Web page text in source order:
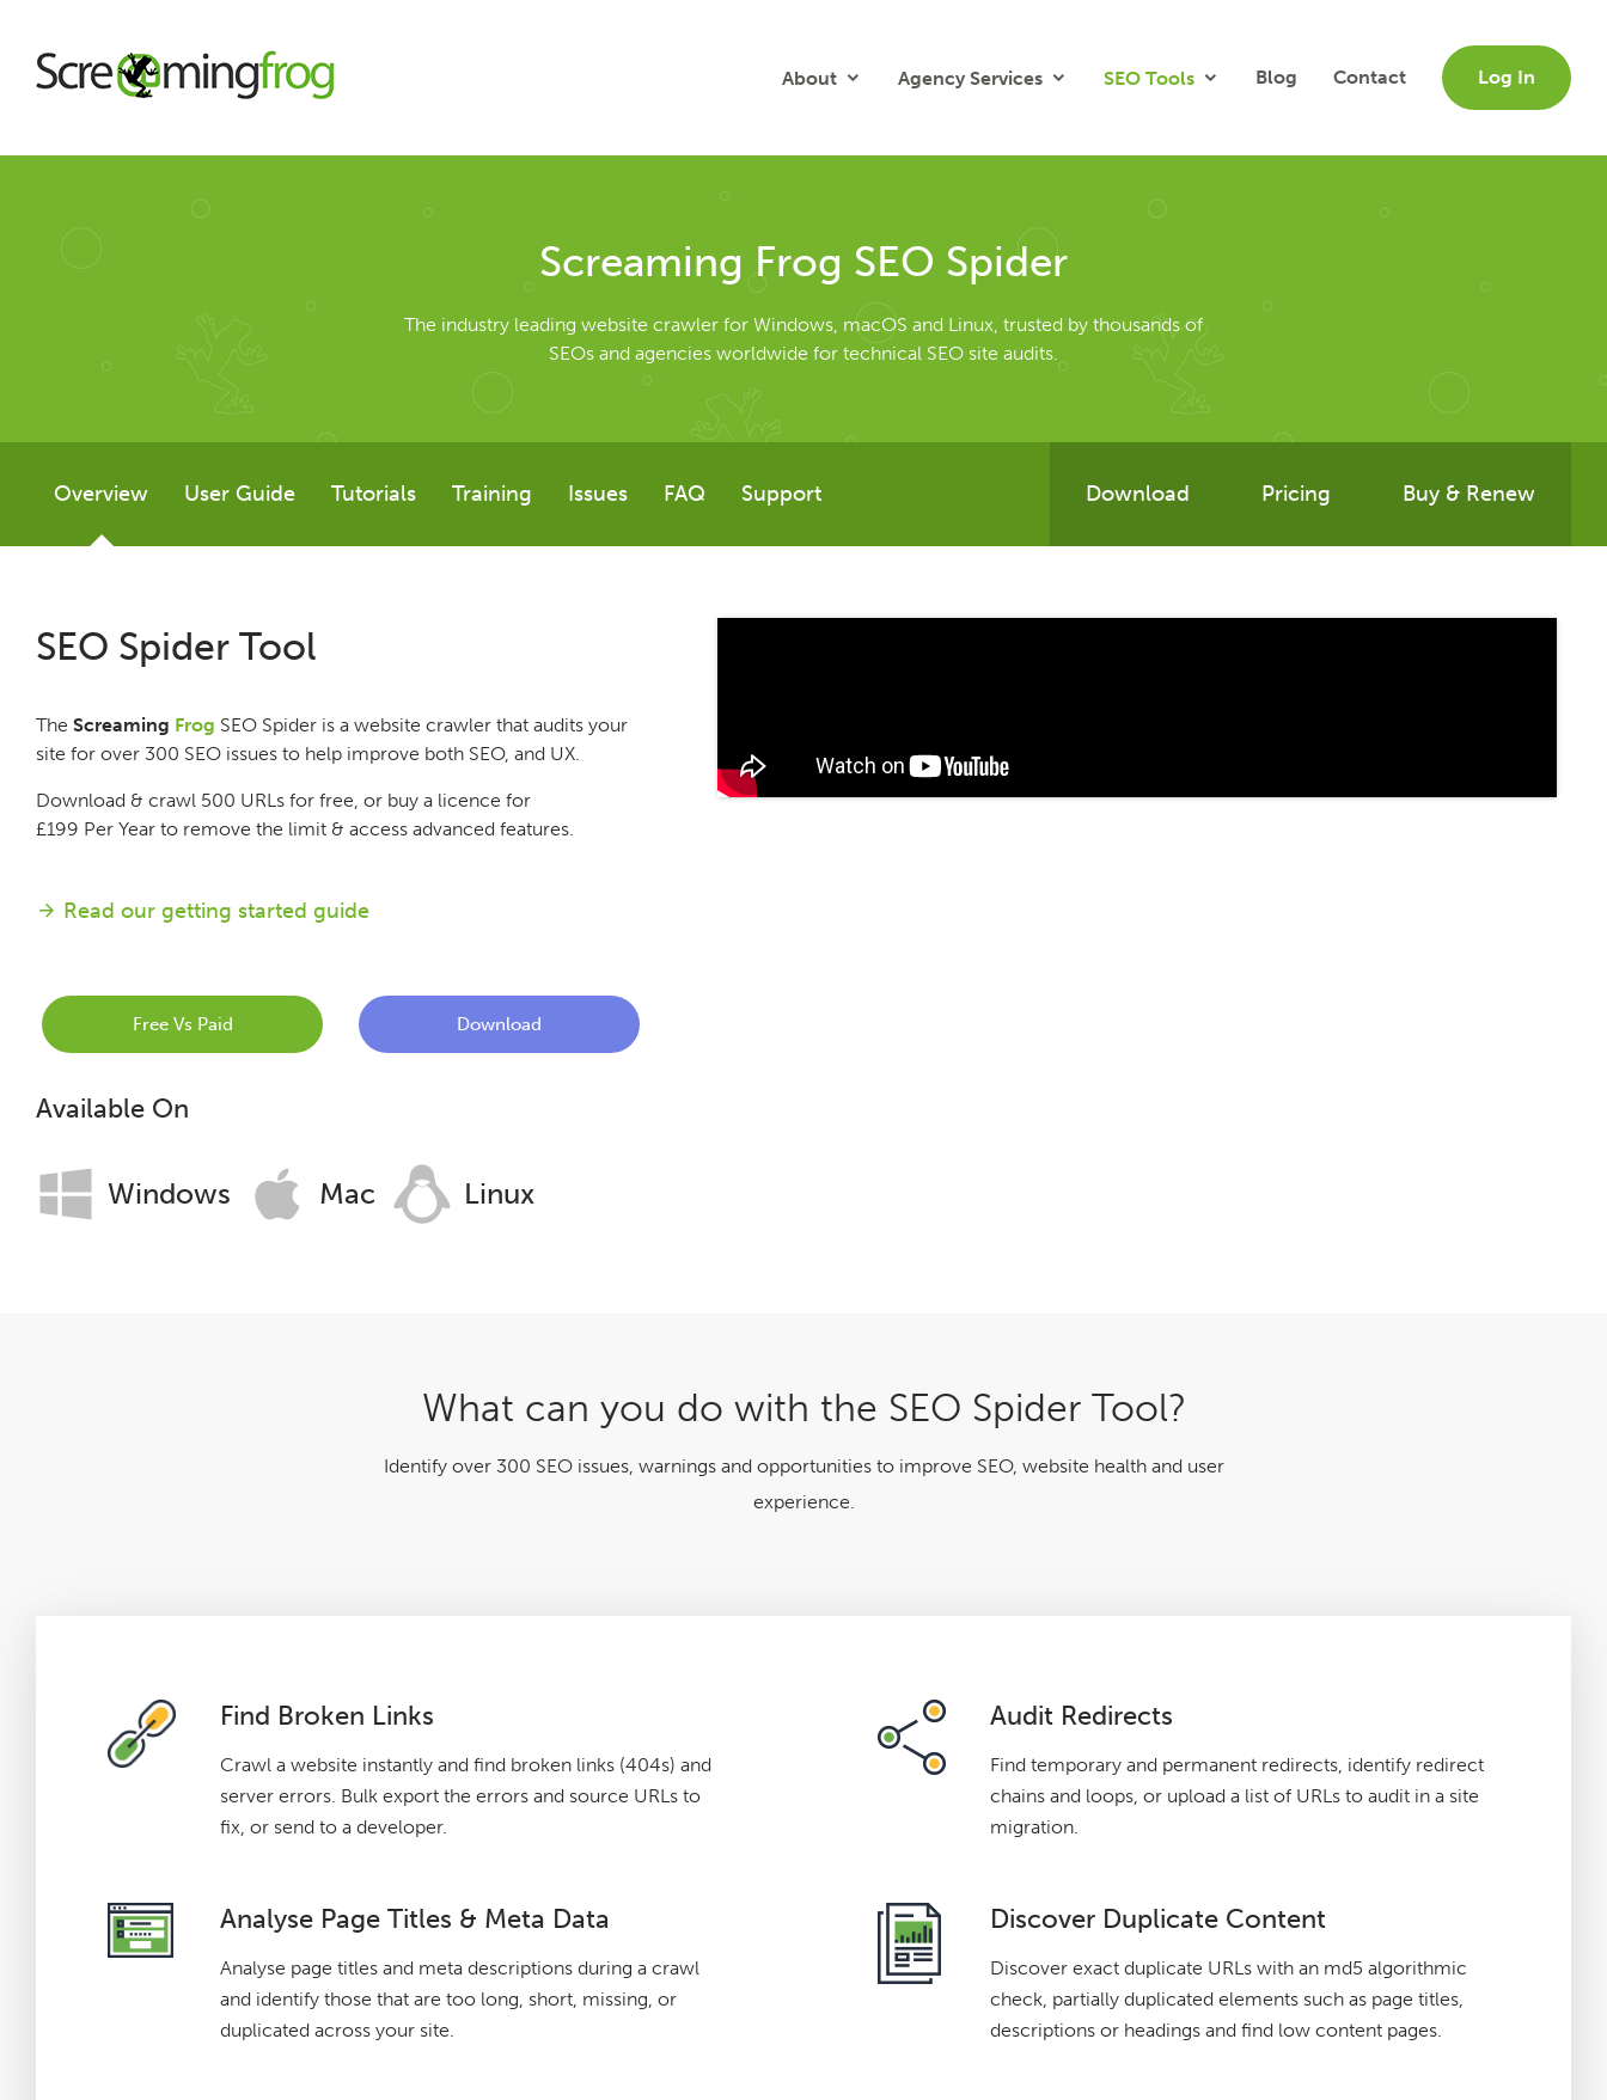
About Agency Services SEO Tools Blog Contact Log In
About
SEO Tools
SEO Spider
Issues
FAQ
Support
Buy & Renew
Log File Analyser
Blog
Screaming Frog SEO Spider
The industry leading website crawler for Windows, macOS and Linux, trusted by thousands of
SEOs and agencies worldwide for technical SEO site audits.
Overview User Guide Tutorials Training Issues FAQ Support Download Pricing Buy & Renew
SEO Spider Tool
The Screaming Frog SEO Spider is a website crawler that audits your
site for over 300 SEO issues to help improve both SEO, and UX.
Download & crawl 500 URLs for free, or buy a licence for
£199 Per Year to remove the limit & access advanced features.
Read our getting started guide
Free Vs Paid Download
Available On
Windows Mac Linux
What can you do with the SEO Spider Tool?
Identify over 300 SEO issues, warnings and opportunities to improve SEO, website health and user
experience.
Find Broken Links
Crawl a website instantly and find broken links (404s) and
server errors. Bulk export the errors and source URLs to
fix, or send to a developer.
Audit Redirects
Find temporary and permanent redirects, identify redirect
chains and loops, or upload a list of URLs to audit in a site
migration.
Analyse Page Titles & Meta Data
Analyse page titles and meta descriptions during a crawl
and identify those that are too long, short, missing, or
duplicated across your site.
Discover Duplicate Content
Discover exact duplicate URLs with an md5 algorithmic
check, partially duplicated elements such as page titles,
descriptions or headings and find low content pages.